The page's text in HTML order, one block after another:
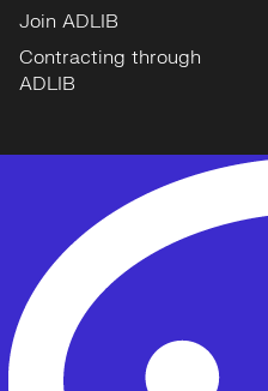
Join ADLIB
Contracting through
ADLIB